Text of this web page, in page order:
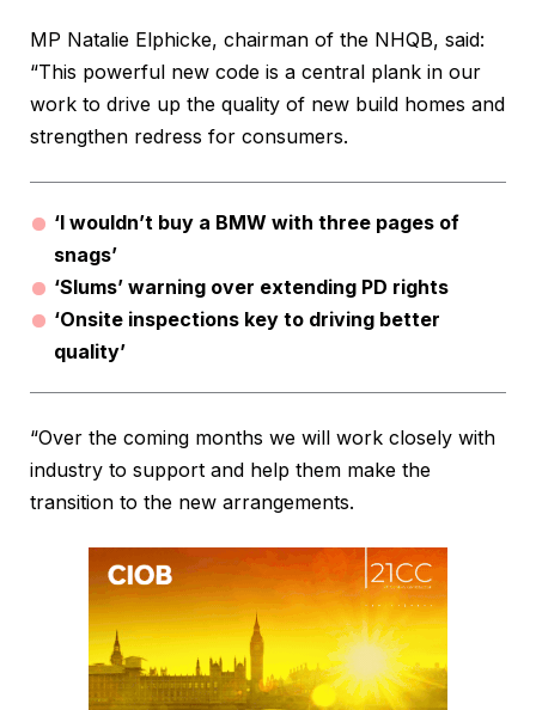
MP Natalie Elphicke, chairman of the NHQB, said:
“This powerful new code is a central plank in our
work to drive up the quality of new build homes and
strengthen redress for consumers.
‘I wouldn’t buy a BMW with three pages of
snags’
‘Slums’ warning over extending PD rights
‘Onsite inspections key to driving better
quality’
“Over the coming months we will work closely with
industry to support and help them make the
transition to the new arrangements.